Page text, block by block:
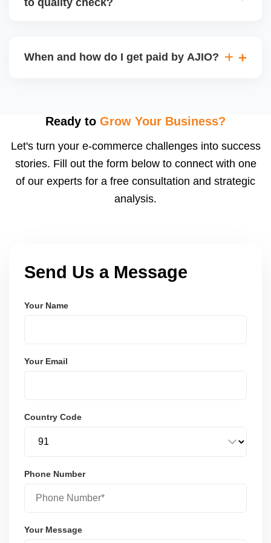
may be returned to you and flagged. This can delay
When and how do I get paid by AJIO?
after order delivery and return/defect settlement
payments via Seller Central.
Ready to Grow Your Business?
Let's turn your e-commerce challenges into success
stories. Fill out the form below to connect with one
of our experts for a free consultation and strategic
analysis.
Send Us a Message
Your Name
Your Email
Country Code
Phone Number
Your Message